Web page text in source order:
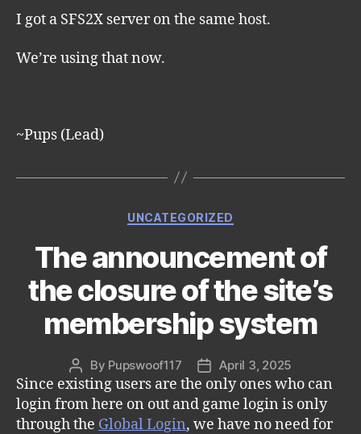
I got a SFS2X server on the same host.
We’re using that now.
~Pups (Lead)
Categories
UNCATEGORIZED
The announcement of
the closure of the site’s
membership system
Post
author
By Pupswoof117
Post
date
April 3, 2025
Since existing users are the only ones who can
login from here on out and game login is only
through the Global Login, we have no need for